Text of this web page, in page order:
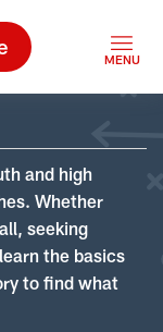
and high
Whether
seeking
the basics
to find what